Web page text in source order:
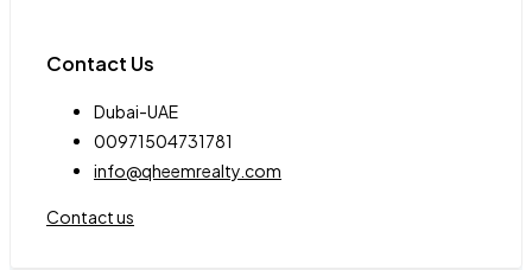
Contact Us
Dubai-UAE
00971504731781
info@qheemrealty.com
Contact us